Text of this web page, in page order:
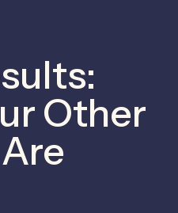
Other